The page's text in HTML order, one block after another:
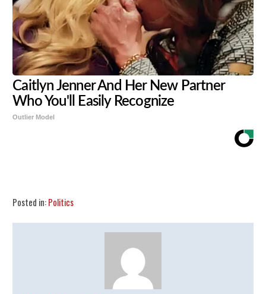
Caitlyn Jenner And Her New Partner
Who You'll Easily Recognize
Outlier Model
Posted in:Politics